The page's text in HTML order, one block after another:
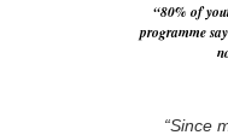
“80% of
programme
“Since